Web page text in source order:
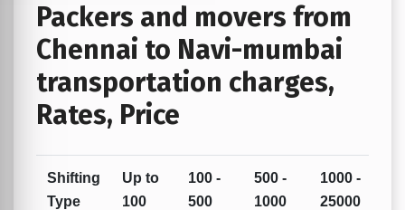
Packers and movers from
Chennai to Navi-mumbai
transportation charges,
Rates, Price
Shifting
Type
Up to
100
100 -
500
500 -
1000
1000 -
25000